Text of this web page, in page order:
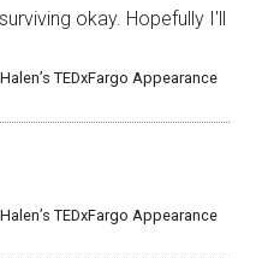
okay. Hopefully I'll
TEDxFargo Appearance
TEDxFargo Appearance